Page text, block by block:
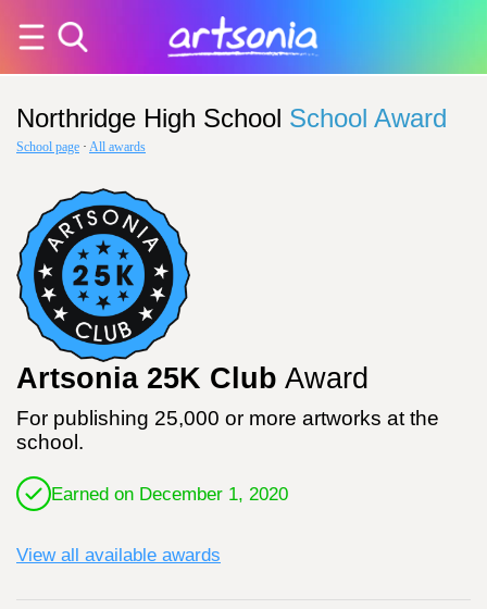
Northridge High School School Award
School page · All awards
Artsonia 25K Club Award
For publishing 25,000 or more artworks at the
school.
Earned on December 1, 2020
View all available awards